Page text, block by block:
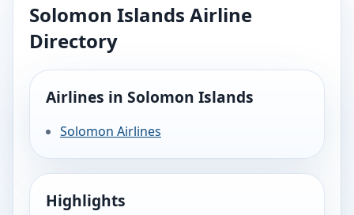
Solomon Islands Airline
Directory
Airlines in Solomon Islands
Solomon Airlines
Highlights